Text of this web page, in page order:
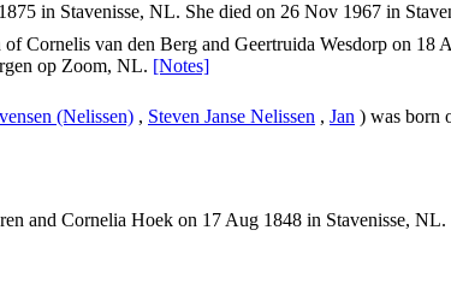
in Stavenisse, NL. She died on 26 Nov 1967 in
of Cornelis van den Berg and Geertruida Wesdorp on
op Zoom, NL. [Notes]
(Nelissen) , Steven Janse Nelissen , Jan ) was born
and Cornelia Hoek on 17 Aug 1848 in Stavenisse,